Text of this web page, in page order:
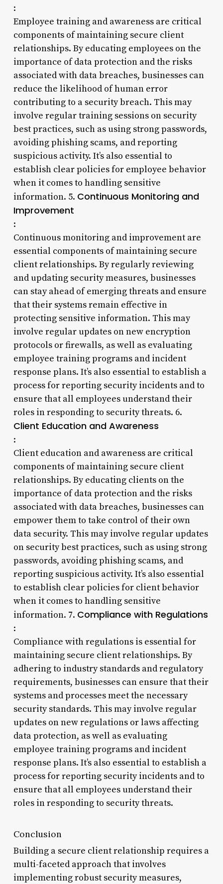
:
Employee training and awareness are critical
components of maintaining secure client
relationships. By educating employees on the
importance of data protection and the risks
associated with data breaches, businesses can
reduce the likelihood of human error
contributing to a security breach. This may
involve regular training sessions on security
best practices, such as using strong passwords,
avoiding phishing scams, and reporting
suspicious activity. It’s also essential to
establish clear policies for employee behavior
when it comes to handling sensitive
information. 5. Continuous Monitoring and
Improvement
:
Continuous monitoring and improvement are
essential components of maintaining secure
client relationships. By regularly reviewing
and updating security measures, businesses
can stay ahead of emerging threats and ensure
that their systems remain effective in
protecting sensitive information. This may
involve regular updates on new encryption
protocols or firewalls, as well as evaluating
employee training programs and incident
response plans. It’s also essential to establish a
process for reporting security incidents and to
ensure that all employees understand their
roles in responding to security threats. 6.
Client Education and Awareness
:
Client education and awareness are critical
components of maintaining secure client
relationships. By educating clients on the
importance of data protection and the risks
associated with data breaches, businesses can
empower them to take control of their own
data security. This may involve regular updates
on security best practices, such as using strong
passwords, avoiding phishing scams, and
reporting suspicious activity. It’s also essential
to establish clear policies for client behavior
when it comes to handling sensitive
information. 7. Compliance with Regulations
:
Compliance with regulations is essential for
maintaining secure client relationships. By
adhering to industry standards and regulatory
requirements, businesses can ensure that their
systems and processes meet the necessary
security standards. This may involve regular
updates on new regulations or laws affecting
data protection, as well as evaluating
employee training programs and incident
response plans. It’s also essential to establish a
process for reporting security incidents and to
ensure that all employees understand their
roles in responding to security threats.
Conclusion
Building a secure client relationship requires a
multi-faceted approach that involves
implementing robust security measures,